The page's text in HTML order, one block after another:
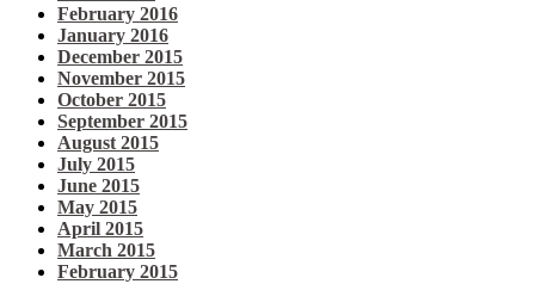
February 2016
January 2016
December 2015
November 2015
October 2015
September 2015
August 2015
July 2015
June 2015
May 2015
April 2015
March 2015
February 2015